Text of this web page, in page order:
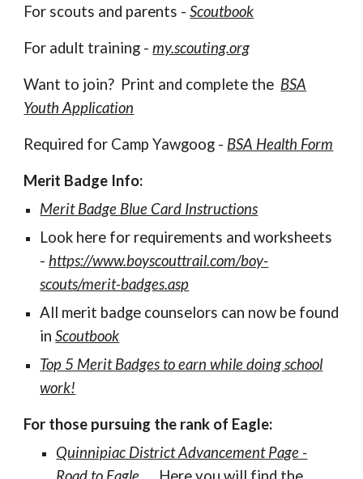
For scouts and parents -Scoutbook
For adult training -my.scouting.org
Want to join? Print and complete the BSA
Youth Application
Required for Camp Yawgoog - BSA Health Form
Merit Badge Info:
Merit Badge Blue Card Instructions
Look here for requirements and worksheets
- https://www.boyscouttrail.com/boy-
scouts/merit-badges.asp
All merit badge counselors can now be found
inScoutbook
Top 5 Merit Badges to earn while doing school
work!
For those pursuing the rank of Eagle:
Quinnipiac District Advancement Page -